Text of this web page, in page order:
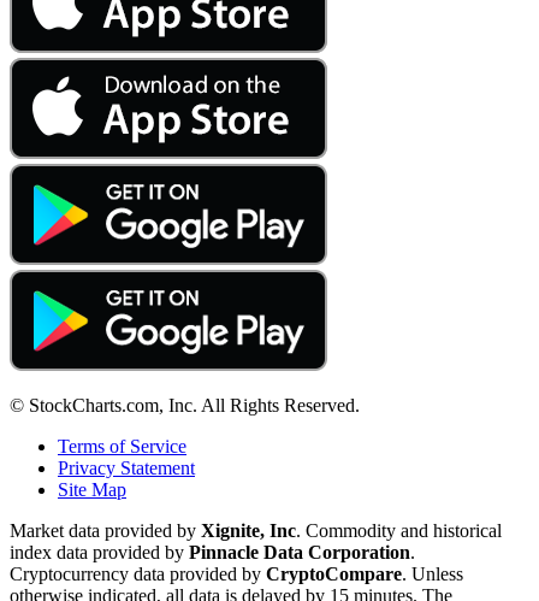
© StockCharts.com, Inc. All Rights Reserved.
Terms of Service
Privacy Statement
Site Map
Market data provided by Xignite, Inc. Commodity and historical
index data provided by Pinnacle Data Corporation.
Cryptocurrency data provided by CryptoCompare. Unless
otherwise indicated, all data is delayed by 15 minutes. The